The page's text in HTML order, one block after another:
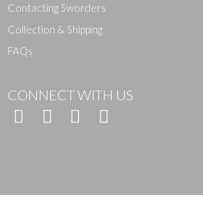
Contacting Sworders
Collection & Shipping
FAQs
CONNECT WITH US